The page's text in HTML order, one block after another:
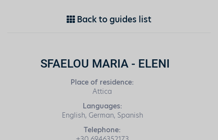
Back to guides list
SFAELOU MARIA - ELENI
Place of residence:
Attica
Languages:
English, German, Spanish
Telephone: